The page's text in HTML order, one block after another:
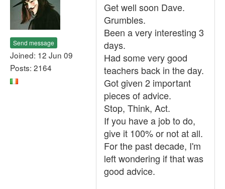
Send message
Joined: 12 Jun 09
Posts: 2164
Get well soon Dave.
Grumbles.
Been a very interesting 3
days.
Had some very good
teachers back in the day.
Got given 2 important
pieces of advice.
Stop, Think, Act.
If you have a job to do,
give it 100% or not at all.
For the past decade, I'm
left wondering if that was
good advice.